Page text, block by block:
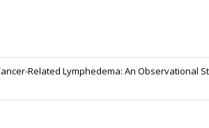
Related Lymphedema: An Observational